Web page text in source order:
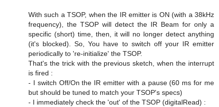
With such a TSOP, when the IR emitter is ON (with a 38kHz
frequency), the TSOP will detect the IR Beam for only a
specific (short) time, then, it will no longer detect anything
(it's blocked). So, You have to switch off your IR emitter
periodically to 're-initialize' the TSOP.
That's the trick with the previous sketch, when the interrupt
is fired :
- I switch Off/On the IR emitter with a pause (60 ms for me
but should be tuned to match your TSOP's specs)
- I immediately check the 'out' of the TSOP (digitalRead) :